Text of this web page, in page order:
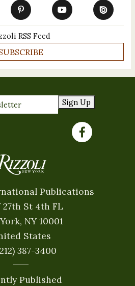
RSS Feed
Sign Up
Publications
27th St 4th FL
NY 10001
States
387-3400
Published